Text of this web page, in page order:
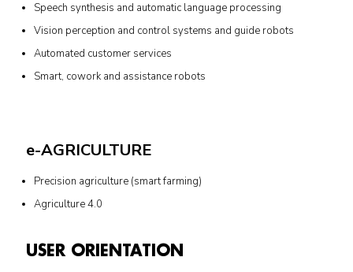
Speech synthesis and automatic language processing
Vision perception and control systems and guide robots
Automated customer services
Smart, cowork and assistance robots
e-AGRICULTURE
Precision agriculture (smart farming)
Agriculture 4.0
USER ORIENTATION